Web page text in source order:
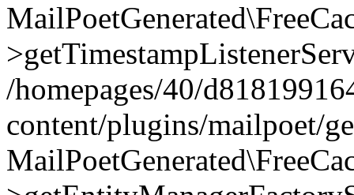
/homepages/40/
content/plugins/mailpoet/